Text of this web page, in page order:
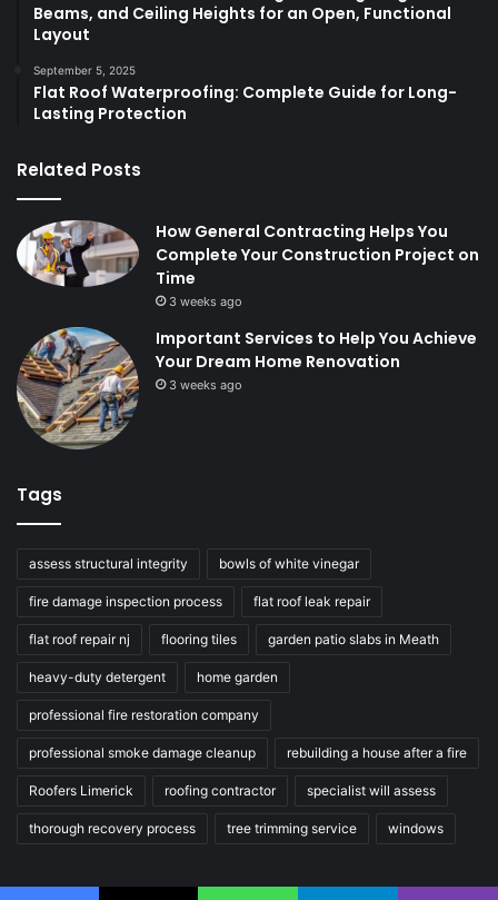
Beams, and Ceiling Heights for an Open, Functional
Layout
September 5, 2025
Flat Roof Waterproofing: Complete Guide for Long-
Lasting Protection
Related Posts
How General Contracting Helps You
Complete Your Construction Project on
Time
3 weeks ago
Important Services to Help You Achieve
Your Dream Home Renovation
3 weeks ago
Tags
assess structural integrity bowls of white vinegar
fire damage inspection process flat roof leak repair
flat roof repair nj flooring tiles garden patio slabs in Meath
heavy-duty detergent home garden
professional fire restoration company
professional smoke damage cleanup rebuilding a house after a fire
Roofers Limerick roofing contractor specialist will assess
thorough recovery process tree trimming service windows